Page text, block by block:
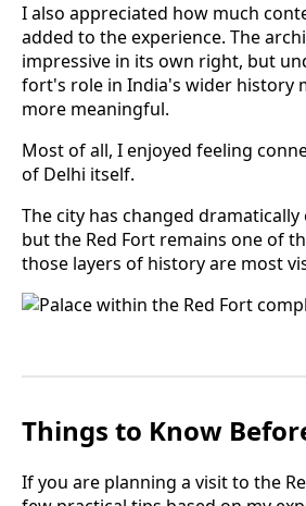
I also appreciated how much
added to the experience. The
impressive in its own right, but
fort's role in India's wider history
more meaningful.
Most of all, I enjoyed feeling
of Delhi itself.
The city has changed
but the Red Fort remains one of
those layers of history are most
Things to Know
If you are planning a visit to the